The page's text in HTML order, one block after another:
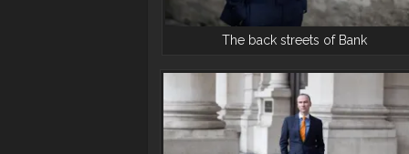
The back streets of Bank